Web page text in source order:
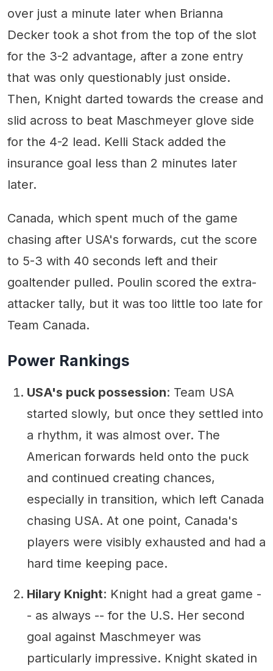
over just a minute later when Brianna
Decker took a shot from the top of the slot
for the 3-2 advantage, after a zone entry
that was only questionably just onside.
Then, Knight darted towards the crease and
slid across to beat Maschmeyer glove side
for the 4-2 lead. Kelli Stack added the
insurance goal less than 2 minutes later
later.
Canada, which spent much of the game
chasing after USA's forwards, cut the score
to 5-3 with 40 seconds left and their
goaltender pulled. Poulin scored the extra-
attacker tally, but it was too little too late for
Team Canada.
Power Rankings
USA's puck possession: Team USA
started slowly, but once they settled into
a rhythm, it was almost over. The
American forwards held onto the puck
and continued creating chances,
especially in transition, which left Canada
chasing USA. At one point, Canada's
players were visibly exhausted and had a
hard time keeping pace.
Hilary Knight: Knight had a great game -
- as always -- for the U.S. Her second
goal against Maschmeyer was
particularly impressive. Knight skated in